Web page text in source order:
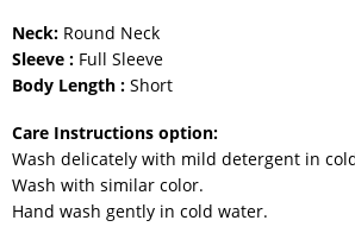
Neck: Round Neck
Sleeve : Full Sleeve
Body Length : Short
Care Instructions option:
Wash delicately with mild detergent in
Wash with similar color.
Hand wash gently in cold water.